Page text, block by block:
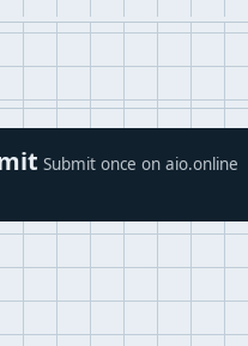
Submit once on aio.online